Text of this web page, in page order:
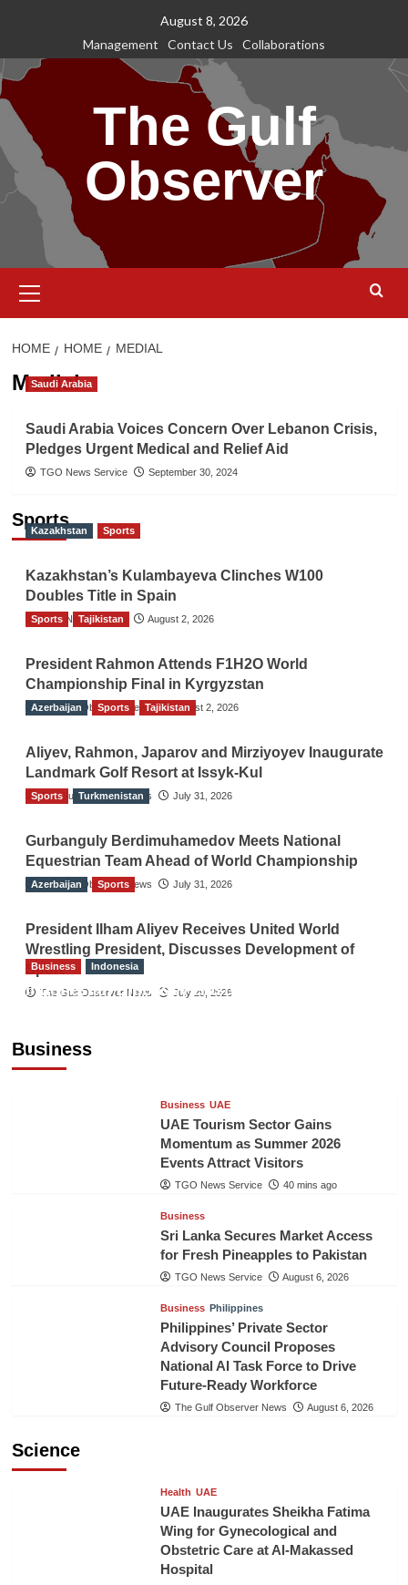
content
August 8, 2026
Management
Contact Us Collaborations
The Gulf
Observer
Menu
HOME HOME MEDIAL
Medial
Saudi Arabia
Saudi Arabia Voices Concern Over Lebanon Crisis,
Pledges Urgent Medical and Relief Aid
TGO News Service September 30, 2024
Sports
Kazakhstan Sports
Kazakhstan’s Kulambayeva Clinches W100
Doubles Title in Spain
TGO News Service August 2, 2026
Sports Tajikistan
President Rahmon Attends F1H2O World
Championship Final in Kyrgyzstan
The Gulf Observer News August 2, 2026
Azerbaijan Sports Tajikistan
Aliyev, Rahmon, Japarov and Mirziyoyev Inaugurate
Landmark Golf Resort at Issyk-Kul
The Gulf Observer News July 31, 2026
Sports Turkmenistan
Gurbanguly Berdimuhamedov Meets National
Equestrian Team Ahead of World Championship
The Gulf Observer News July 31, 2026
Azerbaijan Sports
President Ilham Aliyev Receives United World
Wrestling President, Discusses Development of
Sport
The Gulf Observer News July 29, 2026
Business
Business Indonesia
Indonesian Embassy Hosts Sanbe Farma
Business UAE
UAE Tourism Sector Gains
Momentum as Summer 2026
Events Attract Visitors
TGO News Service 40 mins ago
Business
Sri Lanka Secures Market Access
for Fresh Pineapples to Pakistan
TGO News Service August 6, 2026
Business Philippines
Philippines’ Private Sector
Advisory Council Proposes
National AI Task Force to Drive
Future-Ready Workforce
The Gulf Observer News August 6, 2026
Science
Health UAE
UAE Inaugurates Sheikha Fatima
Wing for Gynecological and
Obstetric Care at Al-Makassed
Hospital